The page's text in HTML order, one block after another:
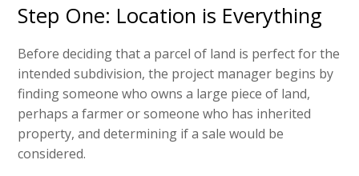
Step One: Location is Everything
Before deciding that a parcel of land is perfect for the
intended subdivision, the project manager begins by
finding someone who owns a large piece of land,
perhaps a farmer or someone who has inherited
property, and determining if a sale would be
considered.